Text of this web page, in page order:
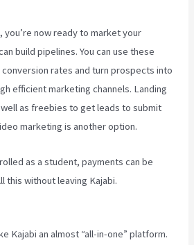
you’re now ready to market your
build pipelines. You can use these
rates and turn prospects into
efficient marketing channels. Landing
as freebies to get leads to submit
marketing is another option.
as a student, payments can be
this without leaving Kajabi.
Kajabi an almost “all-in-one” platform.